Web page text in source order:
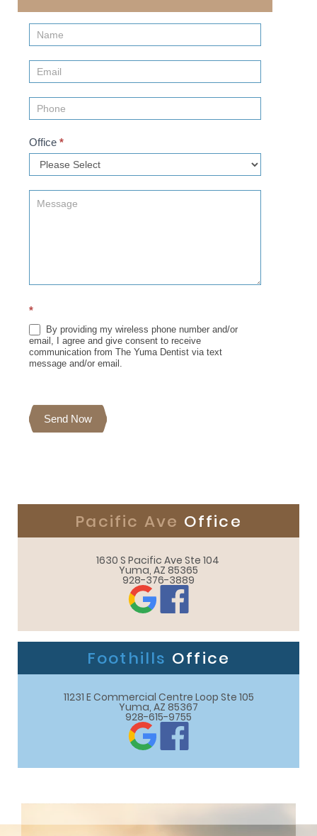
Contact
Us
(Sidebar)
Office *
*
By providing my wireless phone number and/or
email, I agree and give consent to receive
communication from The Yuma Dentist via text
message and/or email.
Send Now
Pacific Ave Office
1630 S Pacific Ave Ste 104
Yuma, AZ 85365
928-376-3889
Foothills Office
11231 E Commercial Centre Loop Ste 105
Yuma, AZ 85367
928-615-9755